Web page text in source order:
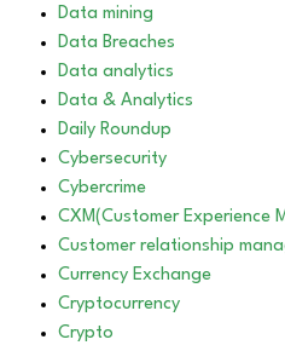
Data mining
Data Breaches
Data analytics
Data & Analytics
Daily Roundup
Cybersecurity
Cybercrime
CXM(Customer Experience
Customer relationship
Currency Exchange
Cryptocurrency
Crypto